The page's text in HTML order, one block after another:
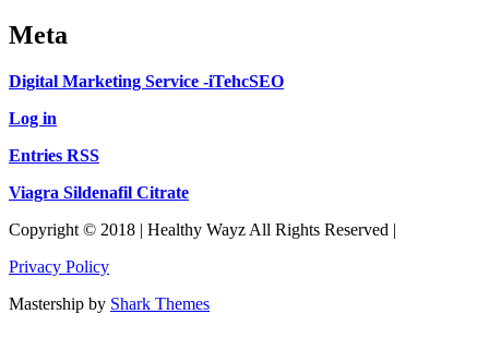
Meta
Digital Marketing Service -iTehcSEO
Log in
Entries RSS
Viagra Sildenafil Citrate
Copyright © 2018 | Healthy Wayz All Rights Reserved |
Privacy Policy
Mastership by Shark Themes